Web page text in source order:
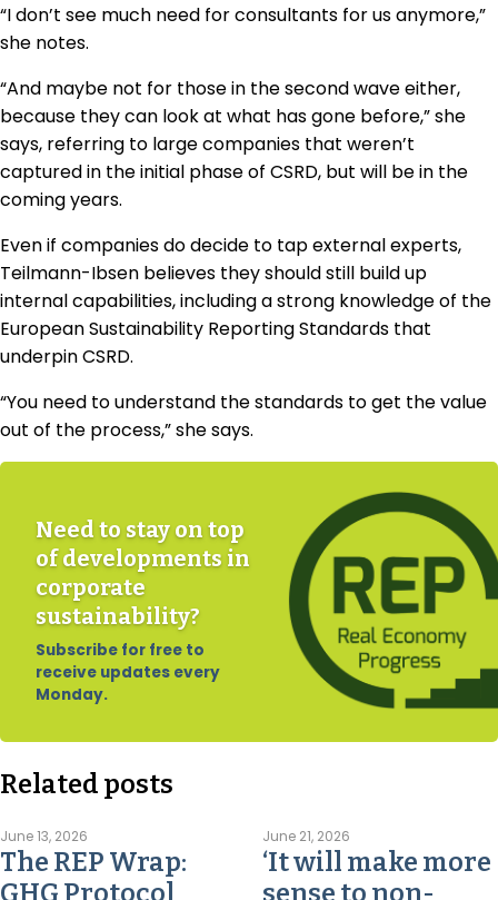
“I don’t see much need for consultants for us anymore,”
she notes.
“And maybe not for those in the second wave either,
because they can look at what has gone before,” she
says, referring to large companies that weren’t
captured in the initial phase of CSRD, but will be in the
coming years.
Even if companies do decide to tap external experts,
Teilmann-Ibsen believes they should still build up
internal capabilities, including a strong knowledge of the
European Sustainability Reporting Standards that
underpin CSRD.
“You need to understand the standards to get the value
out of the process,” she says.
Need to stay on top
of developments in
corporate
sustainability?
Subscribe for free to
receive updates every
Monday.
Related posts
June 13, 2026
The REP Wrap:
GHG Protocol
June 21, 2026
‘It will make more
sense to non-